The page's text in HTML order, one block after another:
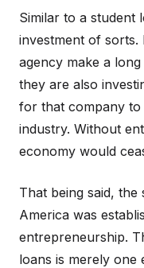
Similar to a student
investment of
agency make a
they are also
for that company
industry. Without
economy would
That being said,
America was
entrepreneurship.
loans is merely one